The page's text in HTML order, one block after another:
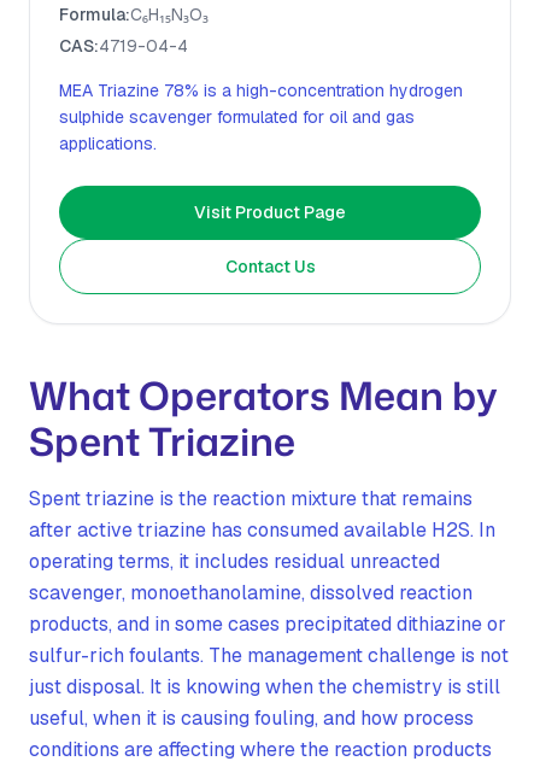
Formula:C₆H₁₅N₃O₃
CAS:4719-04-4
MEA Triazine 78% is a high-concentration hydrogen
sulphide scavenger formulated for oil and gas
applications.
Visit Product Page
Contact Us
What Operators Mean by
Spent Triazine
Spent triazine is the reaction mixture that remains
after active triazine has consumed available H2S. In
operating terms, it includes residual unreacted
scavenger, monoethanolamine, dissolved reaction
products, and in some cases precipitated dithiazine or
sulfur-rich foulants. The management challenge is not
just disposal. It is knowing when the chemistry is still
useful, when it is causing fouling, and how process
conditions are affecting where the reaction products